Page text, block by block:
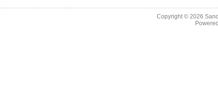
Copyright © 2026